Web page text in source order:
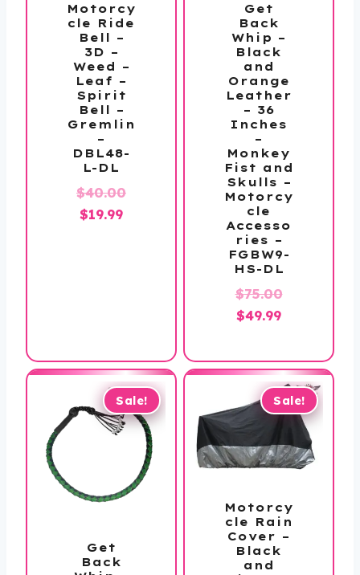
Motorcy
cle Ride
Bell –
3D –
Weed –
Leaf –
Spirit
Bell –
Gremlin
–
DBL48-
L-DL
$40.00Original
$19.99Current
Get
Back
Whip –
Black
and
Orange
Leather
– 36
Inches
–
Monkey
Fist and
Skulls –
Motorcy
cle
Accesso
ries –
FGBW9-
HS-DL
$75.00Original
$75.00.
$49.99Current
is:
$49.99.
Sale!
Get
Back
Sale!
Motorcy
cle Rain
Cover –
Black
and